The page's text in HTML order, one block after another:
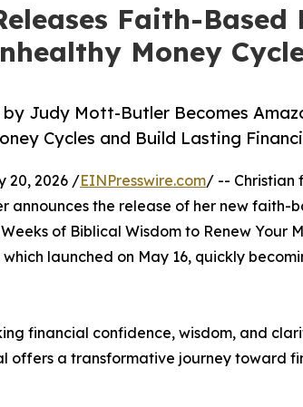
Faith-
Money
by Judy Mott-Butler Becomes
Cycles and Build Lasting
20, 2026 /EINPresswire.com/ -- Christian
announces the release of her new faith-
Weeks of Biblical Wisdom to Renew Your
launched on May 16, quickly
financial confidence, wisdom, and
offers a transformative journey toward